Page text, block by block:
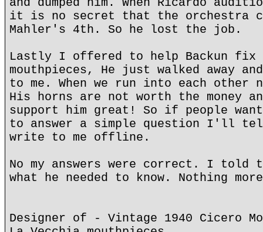
it is no secret that the orchestra
Mahler's 4th. So he lost the job.
Lastly I offered to help Backun fix
mouthpieces, He just walked away
to me. When we run into each other
His horns are not worth the money
support him great! So if people
to answer a simple question I'll
write to me offline.
No my answers were correct. I told
what he needed to know. Nothing
Designer of - Vintage 1940 Cicero